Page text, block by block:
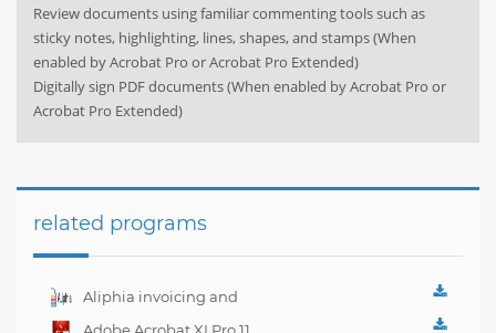
Review documents using familiar commenting tools such as
sticky notes, highlighting, lines, shapes, and stamps (When
enabled by Acrobat Pro or Acrobat Pro Extended)
Digitally sign PDF documents (When enabled by Acrobat Pro or
Acrobat Pro Extended)
related programs
Aliphia invoicing and
accounting
Adobe Acrobat XI Pro 11